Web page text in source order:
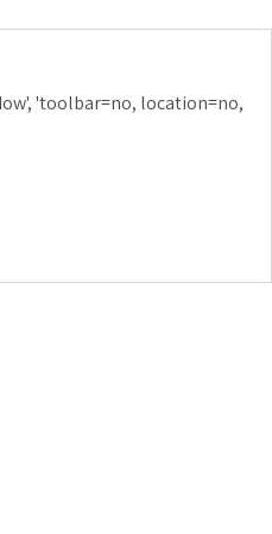
A
'toolbar=no, location=no,